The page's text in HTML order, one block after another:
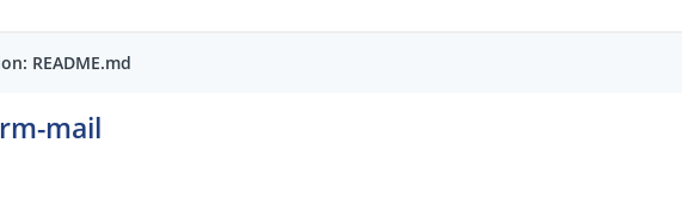
README.md
mail